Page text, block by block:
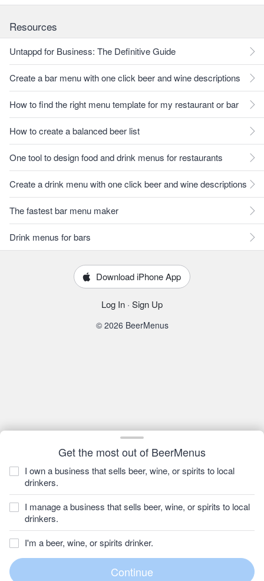
Get the most out of BeerMenus
I own a business that sells beer, wine, or spirits to local
drinkers.
I manage a business that sells beer, wine, or spirits to local
drinkers.
I'm a beer, wine, or spirits drinker.
Resources
Untappd for Business: The Definitive Guide
Create a bar menu with one click beer and wine descriptions
How to find the right menu template for my restaurant or bar
How to create a balanced beer list
One tool to design food and drink menus for restaurants
Create a drink menu with one click beer and wine descriptions
The fastest bar menu maker
Drink menus for bars
Download iPhone App
Log In · Sign Up
© 2026 BeerMenus